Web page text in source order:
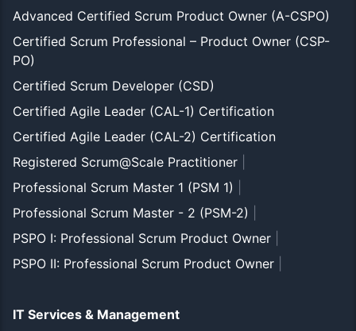
Advanced Certified Scrum Product Owner (A-CSPO)
Certified Scrum Professional – Product Owner (CSP-
PO)
Certified Scrum Developer (CSD)
Certified Agile Leader (CAL-1) Certification
Certified Agile Leader (CAL-2) Certification
Registered Scrum@Scale Practitioner
Professional Scrum Master 1 (PSM 1)
Professional Scrum Master - 2 (PSM-2)
PSPO I: Professional Scrum Product Owner
PSPO II: Professional Scrum Product Owner
IT Services & Management